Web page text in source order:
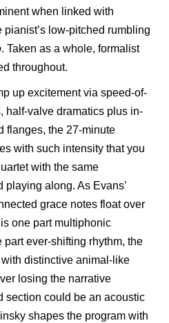
when linked with
low-pitched rumbling
. Taken as a whole, formalist
throughout.
up excitement via speed-of-
half-valve dramatics plus in-
flanges, the 27-minute
with such intensity that you
with the same
playing along. As Evans’
grace notes float over
one part multiphonic
ever-shifting rhythm, the
distinctive animal-like
losing the narrative
section could be an acoustic
shapes the program with